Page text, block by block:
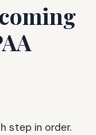
step in order.